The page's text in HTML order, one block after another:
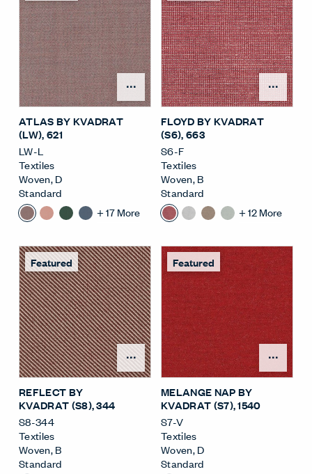
Open Surface Material
ATLAS BY KVADRAT
(LW), 621
LW-L
Textiles
Woven,D
Standard
+17More
FLOYD BY KVADRAT
(S6), 663
S6-F
Textiles
Woven,B
Standard
+12More
Featured
Open Surface Material
REFLECT BY
KVADRAT (S8), 344
S8-344
Textiles
Woven,B
Standard
Featured
MELANGE NAP BY
KVADRAT (S7), 1540
S7-V
Textiles
Woven,D
Standard